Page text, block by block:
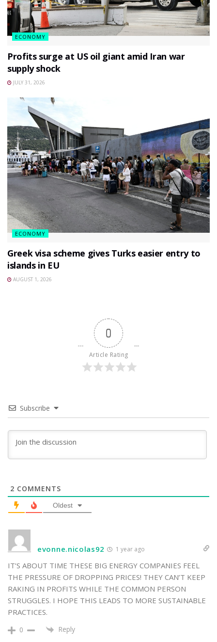
ECONOMY
Profits surge at US oil giant amid Iran war
supply shock
JULY 31, 2026
ECONOMY
Greek visa scheme gives Turks easier entry to
islands in EU
AUGUST 1, 2026
0
Article Rating
Subscribe
2 COMMENTS
Oldest
evonne.nicolas92 1 year ago
IT’S ABOUT TIME THESE BIG ENERGY COMPANIES FEEL
THE PRESSURE OF DROPPING PRICES! THEY CAN’T KEEP
RAKING IN PROFITS WHILE THE COMMON PERSON
STRUGGLES. I HOPE THIS LEADS TO MORE SUSTAINABLE
PRACTICES.
0 Reply